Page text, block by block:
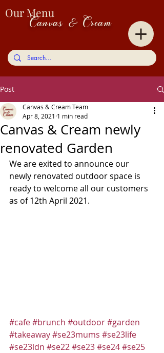
Canvas & Cream
Our Menu
Post
Canvas & Cream newly
renovated Garden
Canvas & Cream Team
Apr 8, 2021 1 min read
We are exited to announce our
newly renovated outdoor space is
ready to welcome all our customers
as of 12th April 2021.
#cafe#brunch #outdoor#garden
#takeaway#se23mums #se23life
#se23ldn #se22#se23#se24#se25